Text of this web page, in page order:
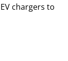
chargers to